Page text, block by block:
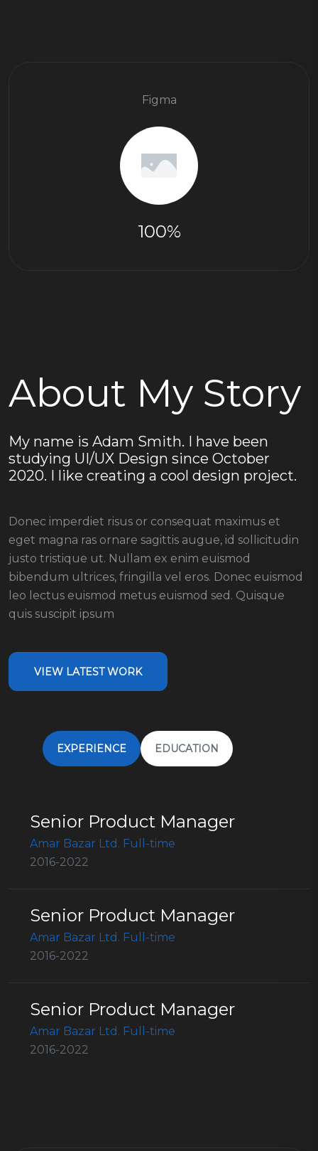
Figma
100%
About My Story
My name is Adam Smith. I have been
studying UI/UX Design since October
2020. I like creating a cool design project.
Donec imperdiet risus or consequat maximus et
eget magna ras ornare sagittis augue, id sollicitudin
justo tristique ut. Nullam ex enim euismod
bibendum ultrices, fringilla vel eros. Donec euismod
leo lectus euismod metus euismod sed. Quisque
quis suscipit ipsum
VIEW LATEST WORK
EXPERIENCE EDUCATION
Senior Product Manager
Amar Bazar Ltd. Full-time
2016-2022
Senior Product Manager
Amar Bazar Ltd. Full-time
2016-2022
Senior Product Manager
Amar Bazar Ltd. Full-time
2016-2022